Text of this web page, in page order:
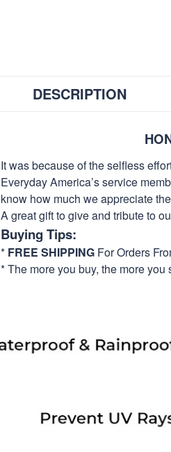
DESCRIPTION
It was because of the selfless
Everyday America’s service
know how much we appreciate
A great gift to give and tribute to
Buying Tips:
* FREE SHIPPING For Orders
* The more you buy, the more you